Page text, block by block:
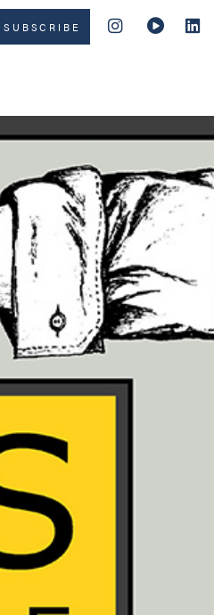
SUBSCRIBE